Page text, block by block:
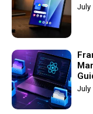
July
July